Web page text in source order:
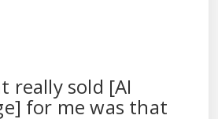
really sold [AI
for me was that